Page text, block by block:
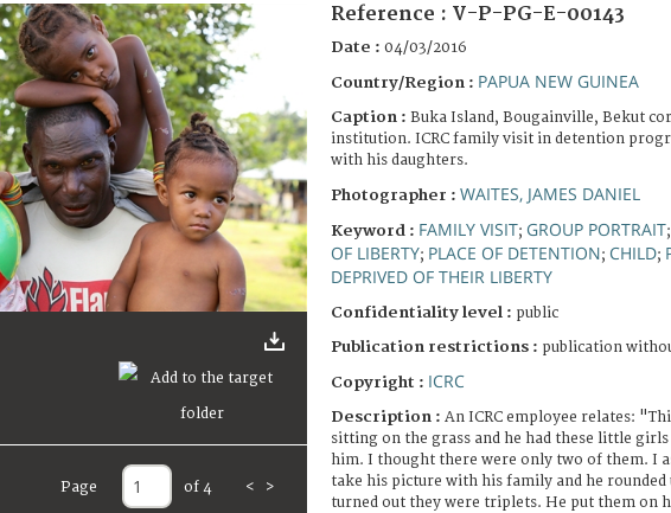
Page of 4 < >
Reference : V-P-PG-E-00143
Date : 04/03/2016
Country/Region : PAPUA NEW GUINEA
Caption : Buka Island, Bougainville, Bekut
institution. ICRC family visit in detention
with his daughters.
Photographer : WAITES, JAMES DANIEL
Keyword : FAMILY VISIT; GROUP PORTRAIT;
OF LIBERTY; PLACE OF DETENTION; CHILD;
DEPRIVED OF THEIR LIBERTY
Confidentiality level : public
Publication restrictions : publication
Copyright : ICRC
Description : An ICRC employee relates:
sitting on the grass and he had these little
him. I thought there were only two of them. I
take his picture with his family and he
turned out they were triplets. He put them on